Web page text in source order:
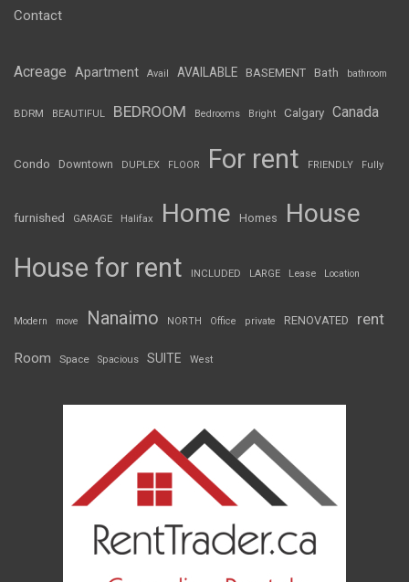
Contact
Acreage Apartment Avail AVAILABLE BASEMENT Bath bathroom
BDRM BEAUTIFUL BEDROOM Bedrooms Bright Calgary Canada
Condo Downtown DUPLEX FLOOR For rent FRIENDLY Fully
furnished GARAGE Halifax Home Homes House
House for rent INCLUDED LARGE Lease Location
Modern move Nanaimo NORTH Office private RENOVATED rent
Room Space Spacious SUITE West